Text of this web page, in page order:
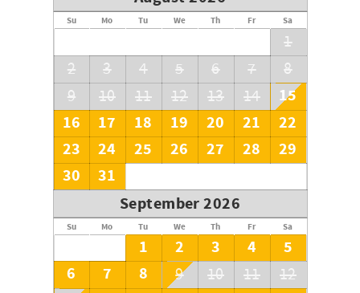
continuously.
Su Mo Tu We Th Fr Sa
1
2
3 4 5 6 7
8
9
10 11 12 13 14
15
16
17 18 19 20 21
22
23
24 25 26 27 28
29
30
31
September 2026
Su Mo Tu We Th Fr Sa
1 2 3 4
5
6
7 8 9 10 11 12